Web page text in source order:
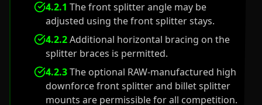
4.2.1 The front splitter angle may be
adjusted using the front splitter stays.
4.2.2Additional horizontal bracing on the
splitter braces is permitted.
4.2.3The optional RAW-manufactured high
downforce front splitter and billet splitter
mounts are permissible for all competition.